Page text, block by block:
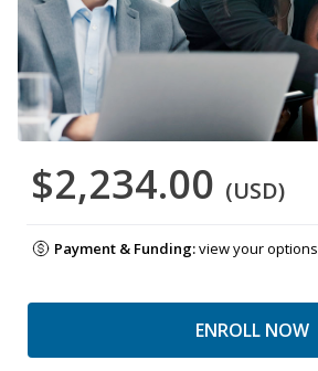
$2,234.00 (USD)
Payment & Funding:view your options
ENROLL NOW